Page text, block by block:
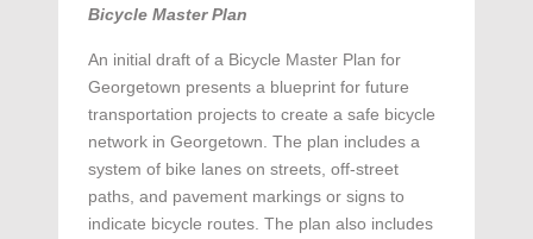
Bicycle Master Plan
An initial draft of a Bicycle Master Plan for
Georgetown presents a blueprint for future
transportation projects to create a safe bicycle
network in Georgetown. The plan includes a
system of bike lanes on streets, off-street
paths, and pavement markings or signs to
indicate bicycle routes. The plan also includes